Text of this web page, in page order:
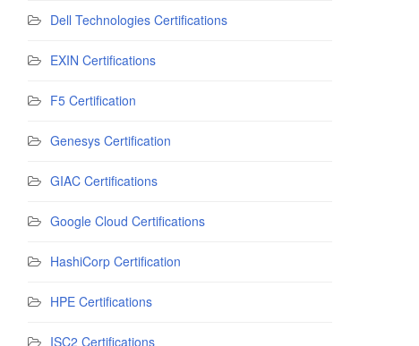
Dell Technologies Certifications
EXIN Certifications
F5 Certification
Genesys Certification
GIAC Certifications
Google Cloud Certifications
HashiCorp Certification
HPE Certifications
ISC2 Certifications